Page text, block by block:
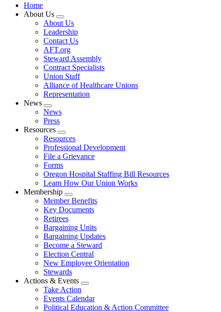
Home
About Us
Expand
menu
About Us
Leadership
Contact Us
AFT.org
Steward Assembly
Contract Specialists
Union Staff
Alliance of Healthcare Unions
Representation
News
Expand
menu
News
Press
Resources
Expand
menu
Resources
Professional Development
File a Grievance
Forms
Oregon Hospital Staffing Bill Resources
Learn How Our Union Works
Membership
Expand
menu
Member Benefits
Key Documents
Retirees
Bargaining Units
Bargaining Updates
Become a Steward
Election Central
New Employee Orientation
Stewards
Actions & Events
Expand
menu
Take Action
Events Calendar
Political Education & Action Committee